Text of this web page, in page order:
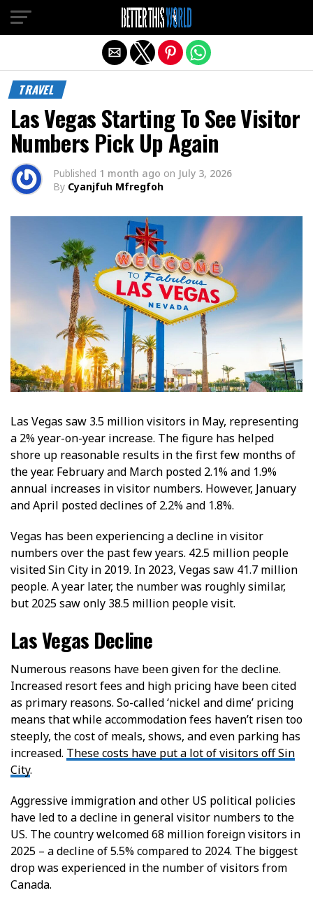
TRAVEL
Las Vegas Starting To See Visitor
Numbers Pick Up Again
Published 1 month ago on July 3, 2026
By Cyanjfuh Mfregfoh
Las Vegas saw 3.5 million visitors in May, representing
a 2% year-on-year increase. The figure has helped
shore up reasonable results in the first few months of
the year. February and March posted 2.1% and 1.9%
annual increases in visitor numbers. However, January
and April posted declines of 2.2% and 1.8%.
Vegas has been experiencing a decline in visitor
numbers over the past few years. 42.5 million people
visited Sin City in 2019. In 2023, Vegas saw 41.7 million
people. A year later, the number was roughly similar,
but 2025 saw only 38.5 million people visit.
Las Vegas Decline
Numerous reasons have been given for the decline.
Increased resort fees and high pricing have been cited
as primary reasons. So-called ‘nickel and dime’ pricing
means that while accommodation fees haven’t risen too
steeply, the cost of meals, shows, and even parking has
increased. These costs have put a lot of visitors off Sin
City.
Aggressive immigration and other US political policies
have led to a decline in general visitor numbers to the
US. The country welcomed 68 million foreign visitors in
2025 – a decline of 5.5% compared to 2024. The biggest
drop was experienced in the number of visitors from
Canada.
Exit mobile version